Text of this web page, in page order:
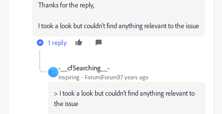
Thanks for the reply,
I took a look but couldn't find anything relevant to the issue
1 reply
-
-__cfSearching__-
Inspiring Forum|Forum|17 years ago
> I took a look but couldn't find anything relevant to
the issue